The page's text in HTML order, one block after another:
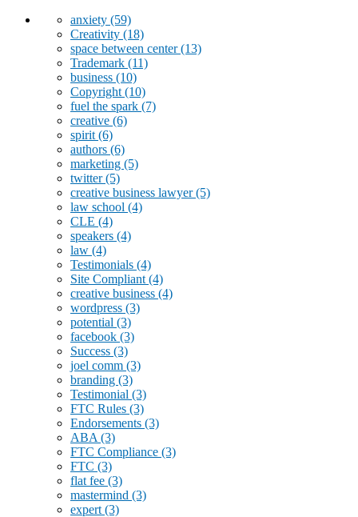
anxiety (59)
Creativity (18)
space between center(13)
Trademark (11)
business (10)
Copyright (10)
fuel the spark (7)
creative (6)
spirit (6)
authors (6)
marketing (5)
twitter(5)
creative business lawyer(5)
law school (4)
CLE (4)
speakers (4)
law (4)
Testimonials (4)
Site Compliant (4)
creative business (4)
wordpress (3)
potential (3)
facebook (3)
Success (3)
joel comm (3)
branding (3)
Testimonial (3)
FTC Rules (3)
Endorsements (3)
ABA (3)
FTC Compliance (3)
FTC (3)
flat fee (3)
mastermind (3)
expert (3)